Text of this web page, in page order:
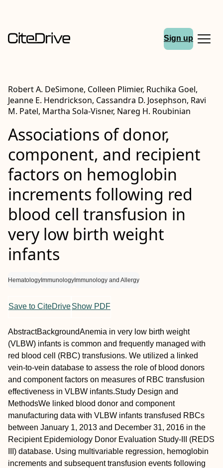
Sign up
Robert A. DeSimone, Colleen Plimier, Ruchika Goel,
Jeanne E. Hendrickson, Cassandra D. Josephson, Ravi
M. Patel, Martha Sola‐Visner, Nareg H. Roubinian
Associations of donor,
component, and recipient
factors on hemoglobin
increments following red
blood cell transfusion in
very low birth weight
infants
Hematology Immunology Immunology and Allergy
Save to CiteDriveShow PDF
AbstractBackgroundAnemia in very low birth weight
(VLBW) infants is common and frequently managed with
red blood cell (RBC) transfusions. We utilized a linked
vein‐to‐vein database to assess the role of blood donors
and component factors on measures of RBC transfusion
effectiveness in VLBW infants.Study Design and
MethodsWe linked blood donor and component
manufacturing data with VLBW infants transfused RBCs
between January 1, 2013 and December 31, 2016 in the
Recipient Epidemiology Donor Evaluation Study‐III (REDS
III) database. Using multivariable regression, hemoglobin
increments and subsequent transfusion events following